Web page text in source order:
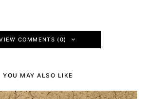
COMMENTS (0)
YOU MAY ALSO LIKE